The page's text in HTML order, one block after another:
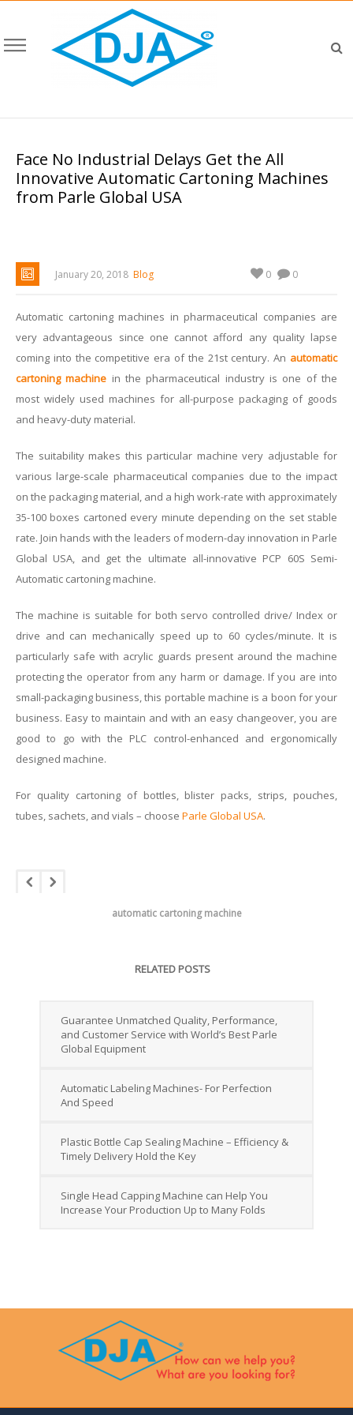
Face No Industrial Delays Get the All
Innovative Automatic Cartoning Machines
from Parle Global USA
January 20, 2018 Blog 0
0
Automatic cartoning machines in pharmaceutical companies are
very advantageous since one cannot afford any quality lapse
coming into the competitive era of the 21st century. An automatic
cartoning machine in the pharmaceutical industry is one of the
most widely used machines for all-purpose packaging of goods
and heavy-duty material.
The suitability makes this particular machine very adjustable for
various large-scale pharmaceutical companies due to the impact
on the packaging material, and a high work-rate with approximately
35-100 boxes cartoned every minute depending on the set stable
rate. Join hands with the leaders of modern-day innovation in Parle
Global USA, and get the ultimate all-innovative PCP 60S Semi-
Automatic cartoning machine.
The machine is suitable for both servo controlled drive/ Index or
drive and can mechanically speed up to 60 cycles/minute. It is
particularly safe with acrylic guards present around the machine
protecting the operator from any harm or damage. If you are into
small-packaging business, this portable machine is a boon for your
business. Easy to maintain and with an easy changeover, you are
good to go with the PLC control-enhanced and ergonomically
designed machine.
For quality cartoning of bottles, blister packs, strips, pouches,
tubes, sachets, and vials – choose Parle Global USA.
automatic cartoning machine
RELATED POSTS
Guarantee Unmatched Quality, Performance,
and Customer Service with World’s Best Parle
Global Equipment
Automatic Labeling Machines- For Perfection
And Speed
Plastic Bottle Cap Sealing Machine – Efficiency &
Timely Delivery Hold the Key
Single Head Capping Machine can Help You
Increase Your Production Up to Many Folds